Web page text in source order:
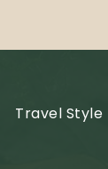
Travel Style